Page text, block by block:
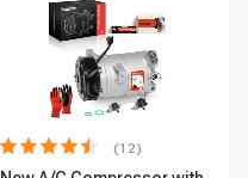
(12)